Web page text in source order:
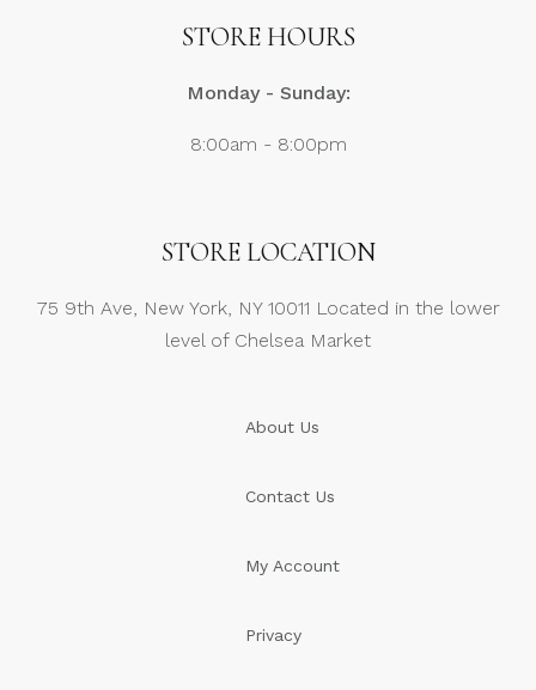
STORE HOURS
Monday - Sunday:
8:00am - 8:00pm
STORE LOCATION
75 9th Ave, New York, NY 10011 Located in the lower
level of Chelsea Market
About Us
Contact Us
My Account
Privacy